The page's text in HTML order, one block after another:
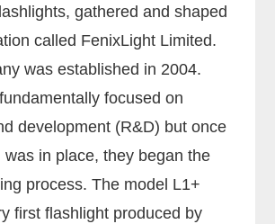
gathered and shaped
called FenixLight Limited.
was established in 2004.
focused on
development (R&D) but once
was in place, they began the
process. The model L1+
first flashlight produced by